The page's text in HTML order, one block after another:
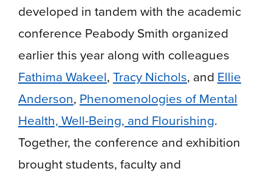
developed in tandem with the academic
conference Peabody Smith organized
earlier this year along with colleagues
Fathima Wakeel, Tracy Nichols, and Ellie
Anderson, Phenomenologies of Mental
Health, Well-Being, and Flourishing.
Together, the conference and exhibition
brought students, faculty and